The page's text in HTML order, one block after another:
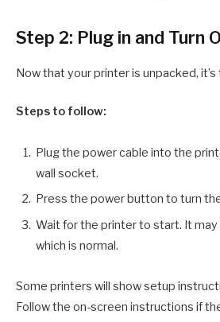
Step 2: Plug in and Turn
Now that your printer is unpacked,
Steps to follow:
Plug the power cable into the
wall socket.
Press the power button to turn
Wait for the printer to start. It may
which is normal.
Some printers will show setup
Follow the on-screen instructions if